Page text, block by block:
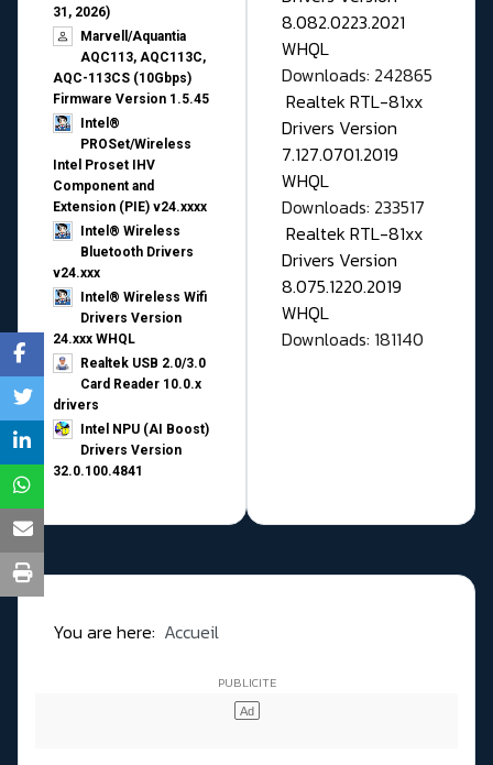
31, 2026)
Marvell/Aquantia
AQC113, AQC113C,
AQC-113CS (10Gbps)
Firmware Version 1.5.45
Intel®
PROSet/Wireless
Intel Proset IHV
Component and
Extension (PIE) v24.xxxx
Intel® Wireless
Bluetooth Drivers
v24.xxx
Intel® Wireless Wifi
Drivers Version
24.xxx WHQL
Realtek USB 2.0/3.0
Card Reader 10.0.x
drivers
Intel NPU (AI Boost)
Drivers Version
32.0.100.4841
8.082.0223.2021
WHQL
Downloads: 242865
Realtek RTL-81xx
Drivers Version
7.127.0701.2019
WHQL
Downloads: 233517
Realtek RTL-81xx
Drivers Version
8.075.1220.2019
WHQL
Downloads: 181140
You are here: Accueil